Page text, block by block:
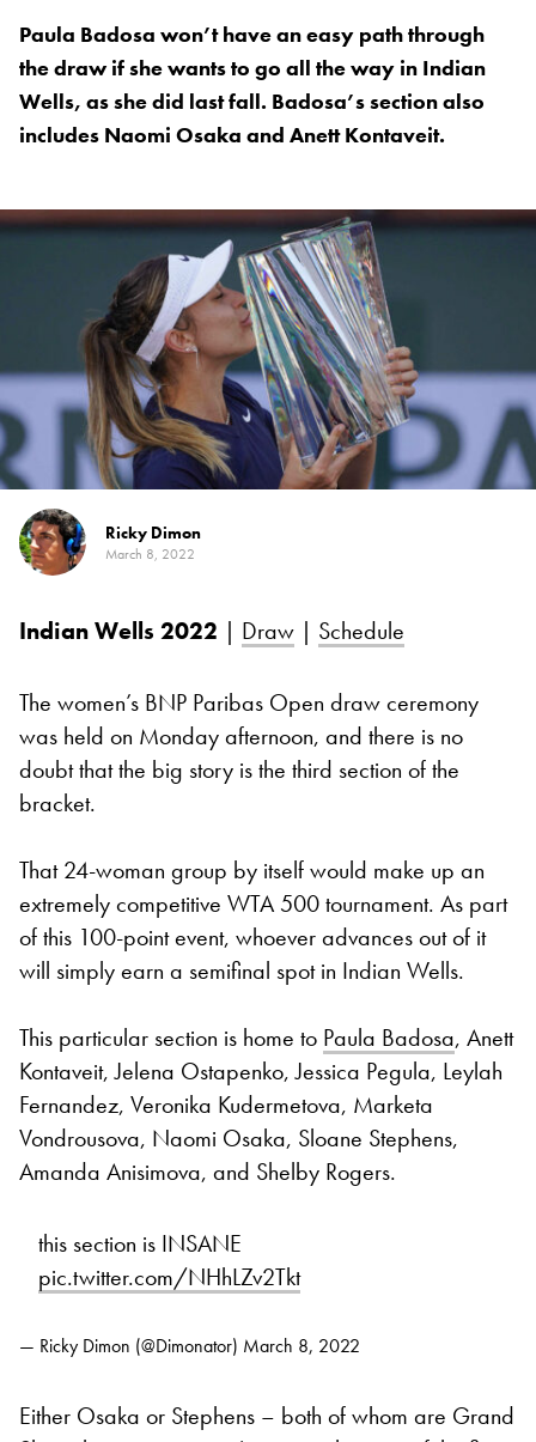
Paula Badosa won’t have an easy path through
the draw if she wants to go all the way in Indian
Wells, as she did last fall. Badosa’s section also
includes Naomi Osaka and Anett Kontaveit.
Ricky Dimon
March 8, 2022
Indian Wells 2022 | Draw | Schedule
The women’s BNP Paribas Open draw ceremony
was held on Monday afternoon, and there is no
doubt that the big story is the third section of the
bracket.
That 24-woman group by itself would make up an
extremely competitive WTA 500 tournament. As part
of this 100-point event, whoever advances out of it
will simply earn a semifinal spot in Indian Wells.
This particular section is home to Paula Badosa, Anett
Kontaveit, Jelena Ostapenko, Jessica Pegula, Leylah
Fernandez, Veronika Kudermetova, Marketa
Vondrousova, Naomi Osaka, Sloane Stephens,
Amanda Anisimova, and Shelby Rogers.
this section is INSANE
pic.twitter.com/NHhLZv2Tkt
— Ricky Dimon (@Dimonator) March 8, 2022
Either Osaka or Stephens – both of whom are Grand